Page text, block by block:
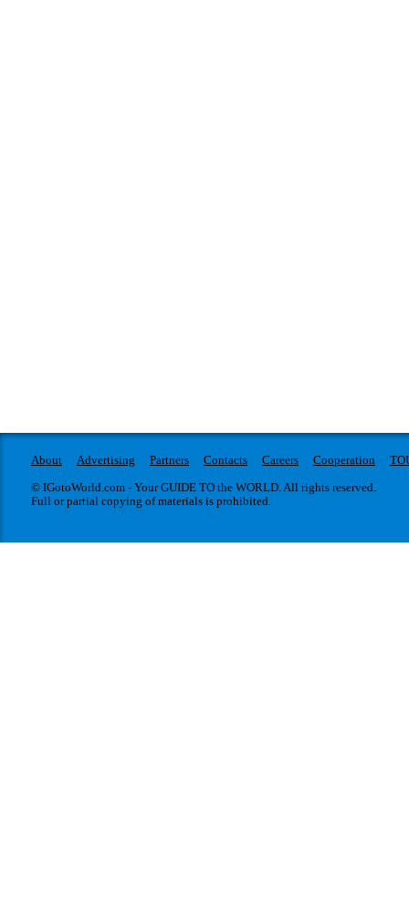
About Advertising Partners Contacts Careers Cooperation
© IGotoWorld.com - Your GUIDE TO the WORLD. All rights reserved.
Full or partial copying of materials is prohibited.